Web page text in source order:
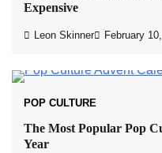
Expensive
Leon Skinner February
POP CULTURE
The Most Popular Pop
Year